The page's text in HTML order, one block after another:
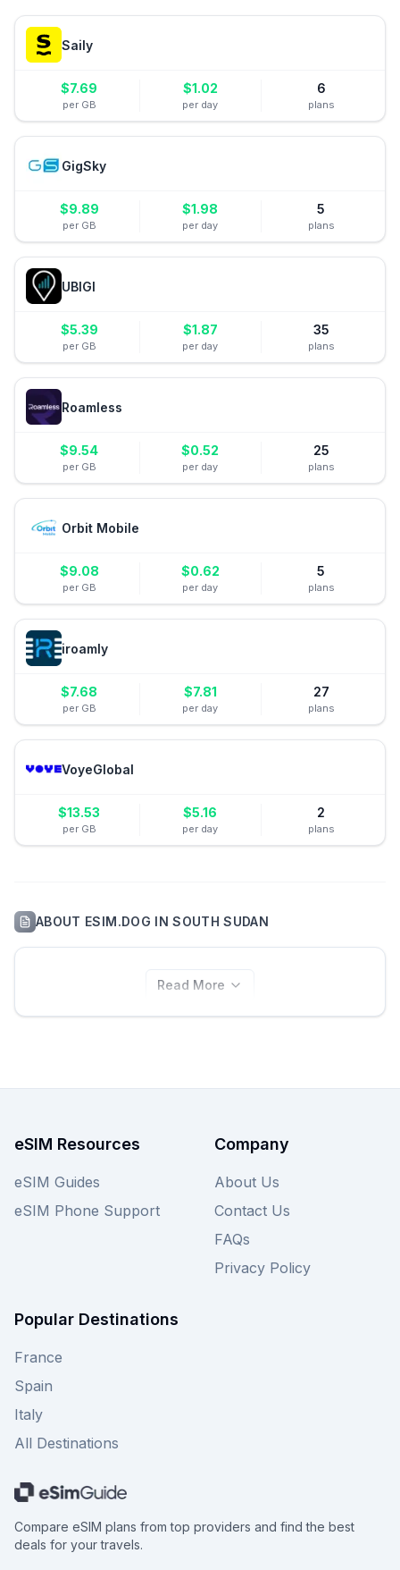
Saily
$7.69
per GB
$1.02
per day
6
plans
GigSky
$9.89
per GB
$1.98
per day
5
plans
UBIGI
$5.39
per GB
$1.87
per day
35
plans
Roamless
$9.54
per GB
$0.52
per day
25
plans
Orbit Mobile
$9.08
per GB
$0.62
per day
5
plans
iroamly
$7.68
per GB
$7.81
per day
27
plans
VoyeGlobal
$13.53
per GB
$5.16
per day
2
plans
ABOUT ESIM.DOG INSOUTH SUDAN
Read More
eSIM Resources
eSIM Guides
eSIM Phone Support
Company
About Us
Contact Us
FAQs
Privacy Policy
Popular Destinations
France
Spain
Italy
All Destinations
Compare eSIM plans from top providers and find the best
deals for your travels.